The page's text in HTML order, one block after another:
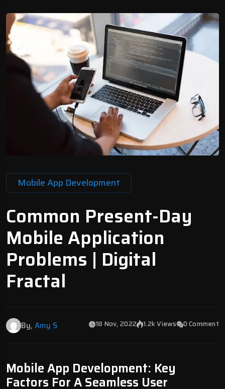
Mobile App Development
Common Present-Day
Mobile Application
Problems | Digital
Fractal
By, Amy S 18 Nov, 2022 1.2k Views 0 Comment
Mobile App Development: Key
Factors For A Seamless User